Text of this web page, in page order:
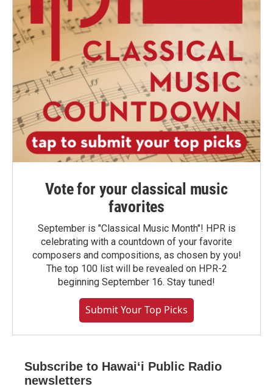
Vote for your classical music
favorites
September is "Classical Music Month"! HPR is
celebrating with a countdown of your favorite
composers and compositions, as chosen by you!
The top 100 list will be revealed on HPR-2
beginning September 16. Stay tuned!
Submit Your Top Picks
Subscribe to Hawaiʻi Public Radio
newsletters